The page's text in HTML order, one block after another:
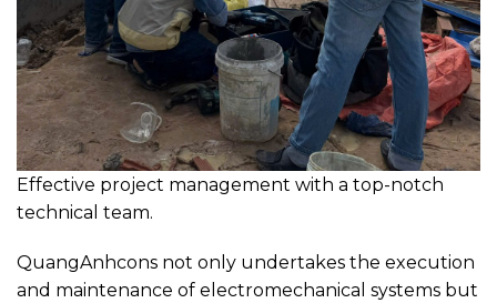
Effective project management with a top-notch
technical team.
QuangAnhcons not only undertakes the execution
and maintenance of electromechanical systems but